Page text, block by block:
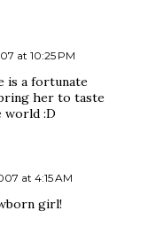
at 10:25 PM
is a fortunate
bring her to taste
world :D
at 4:15 AM
girl!